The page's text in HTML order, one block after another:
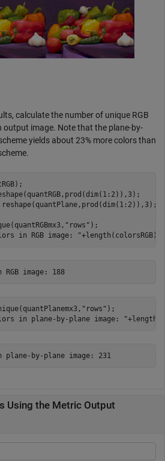
calculate the number of unique RGB
output image. Note that the plane-by-
yields about 23% more colors than
reshape(quantPlane,prod(dim(1:2)),3);
"rows" );
in RGB image: "+length(colorsRGB));
Unique colors in RGB image: 188
"rows" );
in plane-by-plane image: "
Using the Metric Output